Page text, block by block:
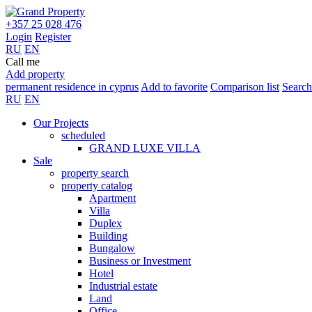
+357 25 028 476
Login Register
RU EN
Call me
Add property
permanent residence in cyprus Add to favorite Comparison list
RU EN
Our Projects
scheduled
GRAND LUXE VILLA
Sale
property search
property catalog
Apartment
Villa
Duplex
Building
Bungalow
Business or Investment
Hotel
Industrial estate
Land